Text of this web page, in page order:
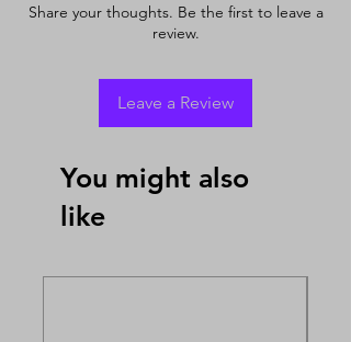
Share your thoughts. Be the first to leave a
review.
Leave a Review
You might also
like